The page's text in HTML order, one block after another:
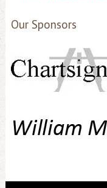
Our Sponsors